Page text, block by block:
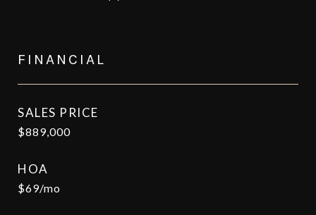
FINANCIAL
SALES PRICE
$889,000
HOA
$69/mo